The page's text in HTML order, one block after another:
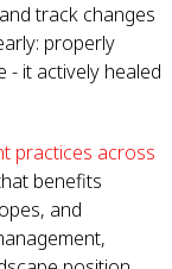
track changes
properly
- it actively healed
practices across
benefits
and